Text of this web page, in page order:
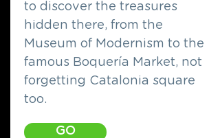
to discover the treasures
hidden there, from the
Museum of Modernism to the
famous Boquería Market, not
forgetting Catalonia square
too.
GO